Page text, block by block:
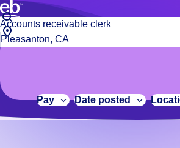
Build a more productive workforce, faster.
Browse stable, higher-paying jobs with shifts
No
results.
We
constantly
adding
Job
title
or
City,
state
code
Pay Date posted